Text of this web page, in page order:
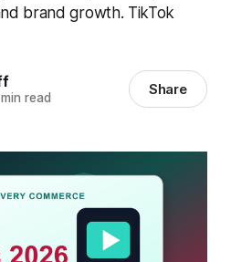
brand growth. TikTok
read Share